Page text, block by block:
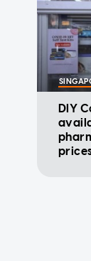
DIY